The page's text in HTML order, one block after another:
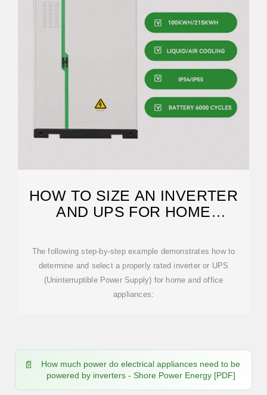
HOW TO SIZE AN INVERTER
AND UPS FOR HOME
The following step-by-step example demonstrates how to
determine and select a properly rated inverter or UPS
(Uninterruptible Power Supply) for home and office
appliances:
How much power do electrical appliances need to be
powered by inverters - Shore Power Energy [PDF]